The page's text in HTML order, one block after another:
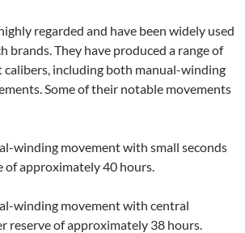
regarded and have been widely used
brands. They have produced a range of
including both manual-winding
Some of their notable movements
winding movement with small seconds
of approximately 40 hours.
winding movement with central
reserve of approximately 38 hours.